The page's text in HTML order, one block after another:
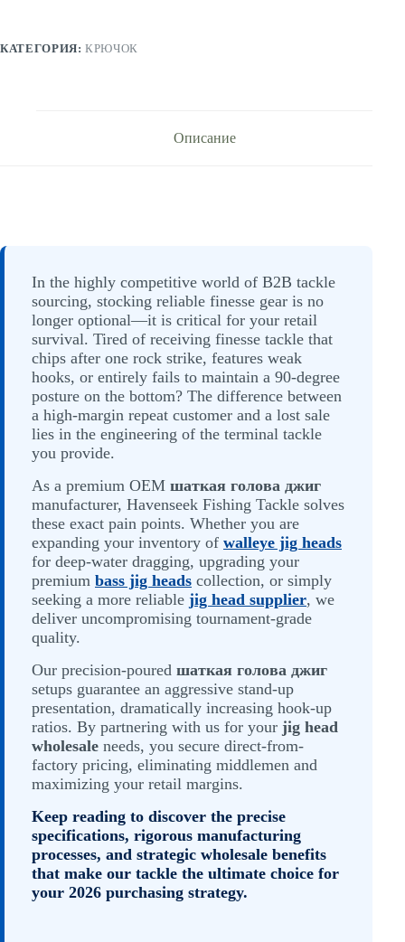
КАТЕГОРИЯ:КРЮЧОК
Описание
In the highly competitive world of B2B tackle
sourcing, stocking reliable finesse gear is no
longer optional—it is critical for your retail
survival. Tired of receiving finesse tackle that
chips after one rock strike, features weak
hooks, or entirely fails to maintain a 90-degree
posture on the bottom? The difference between
a high-margin repeat customer and a lost sale
lies in the engineering of the terminal tackle
you provide.
As a premium OEM шаткая голова джиг
manufacturer, Havenseek Fishing Tackle solves
these exact pain points. Whether you are
expanding your inventory of walleye jig heads
for deep-water dragging, upgrading your
premium bass jig heads collection, or simply
seeking a more reliable jig head supplier, we
deliver uncompromising tournament-grade
quality.
Our precision-poured шаткая голова джиг
setups guarantee an aggressive stand-up
presentation, dramatically increasing hook-up
ratios. By partnering with us for your jig head
wholesale needs, you secure direct-from-
factory pricing, eliminating middlemen and
maximizing your retail margins.
Keep reading to discover the precise
specifications, rigorous manufacturing
processes, and strategic wholesale benefits
that make our tackle the ultimate choice for
your 2026 purchasing strategy.